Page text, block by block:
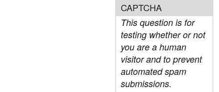
CAPTCHA
This question is for
testing whether or not
you are a human
visitor and to prevent
automated spam
submissions.